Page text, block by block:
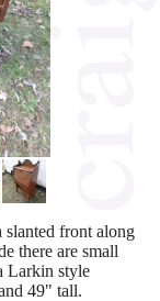
slanted front along
there are small
Larkin style
49" tall.